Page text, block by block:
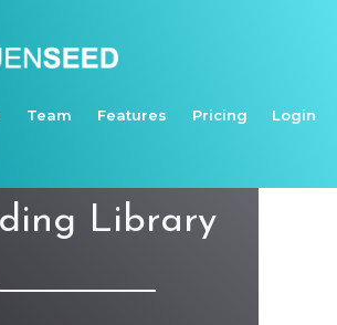
Team Features Pricing Login
Library